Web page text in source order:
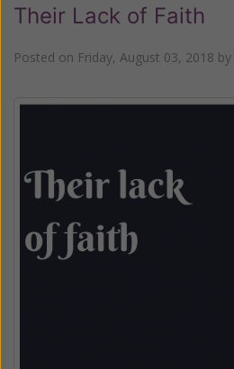
Their Lack of Faith
Posted on Friday, August 03, 2018 by